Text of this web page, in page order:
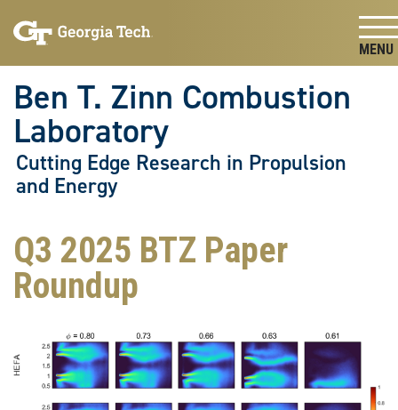
to
to
Ben T. Zinn Combustion
Laboratory
Cutting Edge Research in Propulsion
and Energy
Q3 2025 BTZ Paper
Roundup